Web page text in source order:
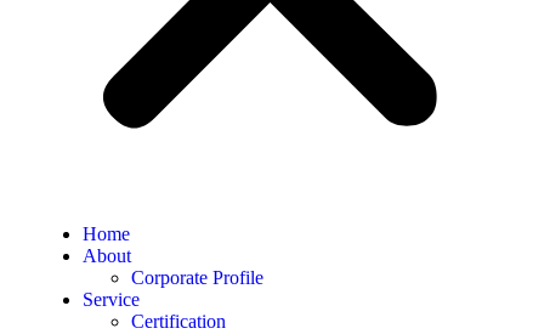
Home
About
Corporate Profile
Service
Certification